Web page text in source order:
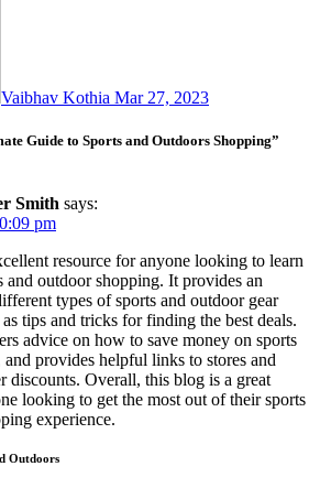
Vaibhav Kothia Mar 27, 2023
Guide to Sports and Outdoors Shopping”
Smith says:
pm
resource for anyone looking to learn
and outdoor shopping. It provides an
types of sports and outdoor gear
tips and tricks for finding the best deals.
advice on how to save money on sports
and provides helpful links to stores and
discounts. Overall, this blog is a great
looking to get the most out of their sports
experience.
Outdoors